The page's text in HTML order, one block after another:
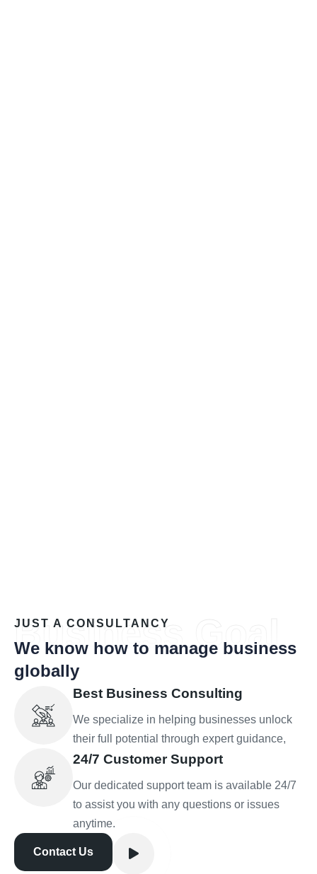
Business Goal
JUST A CONSULTANCY
We know how to manage business
globally
Best Business Consulting
We specialize in helping businesses unlock
their full potential through expert guidance,
24/7 Customer Support
Our dedicated support team is available 24/7
to assist you with any questions or issues
anytime.
Contact Us